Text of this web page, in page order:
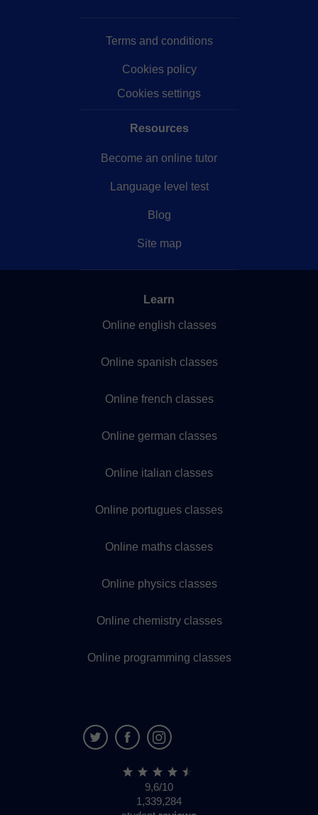
Terms and conditions
Cookies policy
Cookies settings
Resources
Become an online tutor
Language level test
Blog
Site map
Learn
Online english classes
Online spanish classes
Online french classes
Online german classes
Online italian classes
Online portugues classes
Online maths classes
Online physics classes
Online chemistry classes
Online programming classes
9,6/10
1,339,284